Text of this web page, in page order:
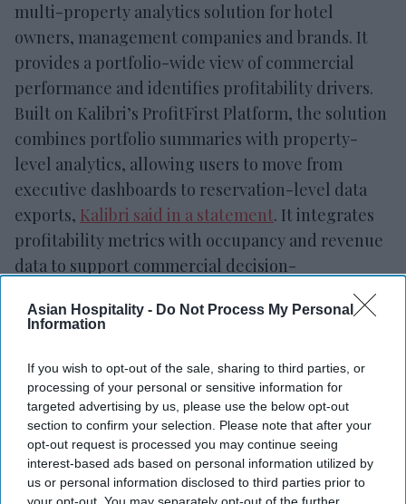
Asian Hospitality - Do Not Process My Personal
Information
If you wish to opt-out of the sale, sharing to third parties, or
processing of your personal or sensitive information for
targeted advertising by us, please use the below opt-out
section to confirm your selection. Please note that after your
opt-out request is processed you may continue seeing
interest-based ads based on personal information utilized by
us or personal information disclosed to third parties prior to
your opt-out. You may separately opt-out of the further
multi-property analytics solution for hotel
owners, management companies and brands. It
provides a portfolio-wide view of commercial
performance and identifies profitability drivers.
Built on Kalibri’s ProfitFirst Platform, the solution
combines portfolio summaries with property-
level analytics, allowing users to move from
executive dashboards to reservation-level data
exports, Kalibri said in a statement. It integrates
profitability metrics with occupancy and revenue
data to support commercial decision-
Newsletter
Subscribe to our weekly newsletter here